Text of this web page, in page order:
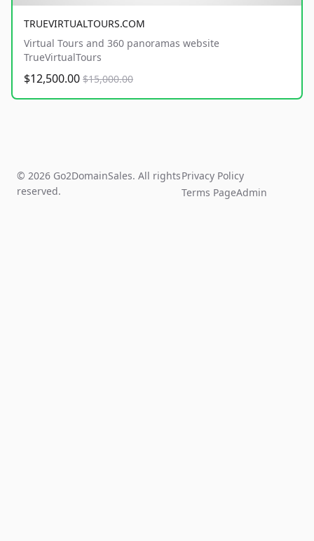
TRUEVIRTUALTOURS.COM
Virtual Tours and 360 panoramas website
TrueVirtualTours
$12,500.00 $15,000.00
© 2026 Go2DomainSales. All rights
reserved.
Privacy Policy
Terms PageAdmin